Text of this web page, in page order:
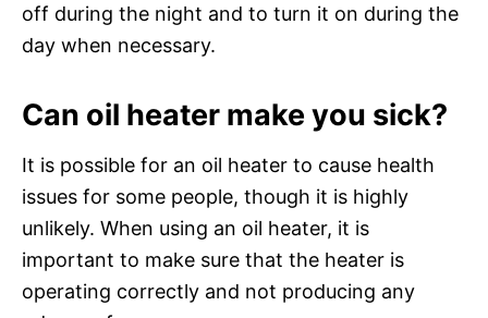
off during the night and to turn it on during the
day when necessary.
Can oil heater make you sick?
It is possible for an oil heater to cause health
issues for some people, though it is highly
unlikely. When using an oil heater, it is
important to make sure that the heater is
operating correctly and not producing any